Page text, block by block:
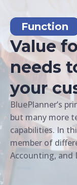
Function
Value
needs
your
BluePlanner’s
but many more
capabilities. In
member of
Accounting, and